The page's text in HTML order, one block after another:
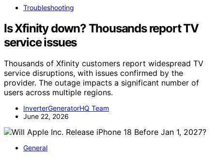
Troubleshooting
Is Xfinity down? Thousands report TV
service issues
Thousands of Xfinity customers report widespread TV
service disruptions, with issues confirmed by the
provider. The outage impacts a significant number of
users across multiple regions.
InverterGeneratorHQ Team
June 22, 2026
General